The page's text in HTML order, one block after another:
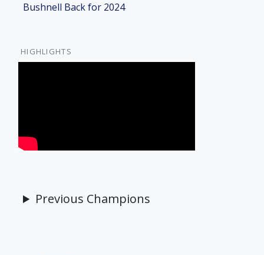
Bushnell Back for 2024
HIGHLIGHTS
Previous Champions